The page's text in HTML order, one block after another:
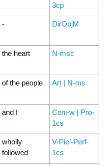
3cp
- DirObjM
the heart N-msc
of the people Art | N-ms
and I
Conj-w | Pro-
1cs
wholly
followed
V-Piel-Perf-
1cs